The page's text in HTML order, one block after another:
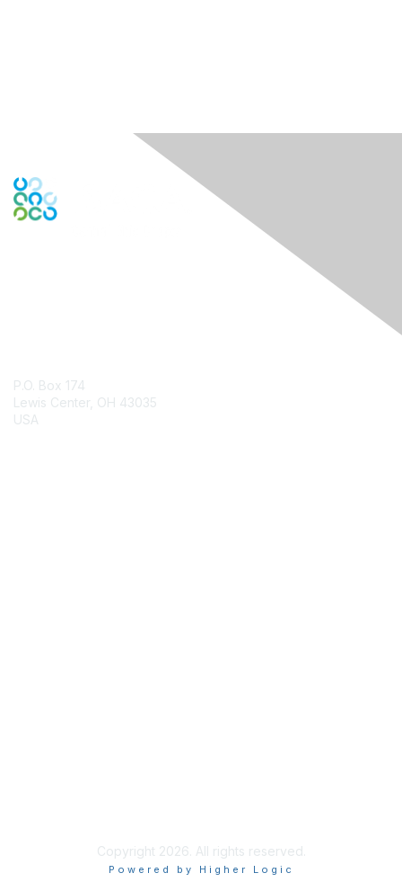
P.O. Box 174
Lewis Center, OH 43035
USA
Copyright 2026. All rights reserved.
Powered by Higher Logic